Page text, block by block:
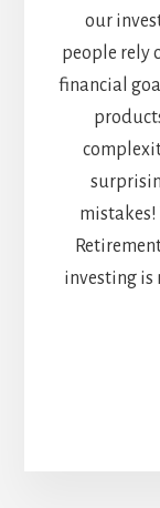
our
people rely
financial
mistakes!
investing is